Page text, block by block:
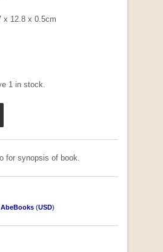
x 12.8 x 0.5cm
1 in stock.
for synopsis of book.
AbeBooks (USD)
Oberndorf Sporting Rifles